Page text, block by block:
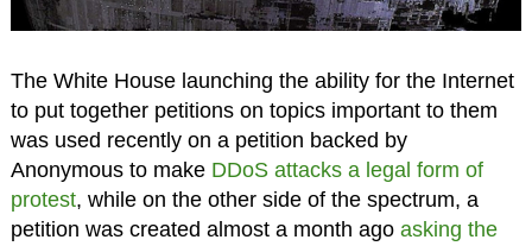
The White House launching the ability for the Internet
to put together petitions on topics important to them
was used recently on a petition backed by
Anonymous to make DDoS attacks a legal form of
protest, while on the other side of the spectrum, a
petition was created almost a month ago asking the